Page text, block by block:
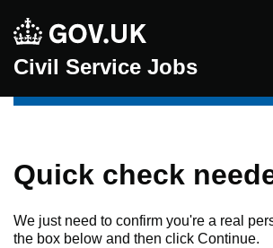
Civil Service Jobs
Quick check
We just need to confirm you're a real
the box below and then click Continue.